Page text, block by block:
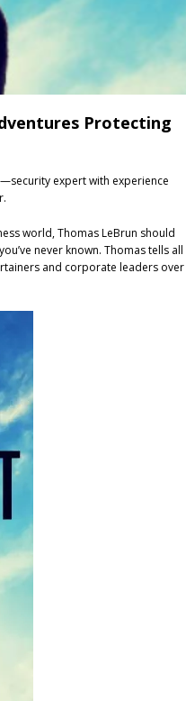
Protecting
expert with experience
world, Thomas LeBrun should
never known. Thomas tells all
and corporate leaders over